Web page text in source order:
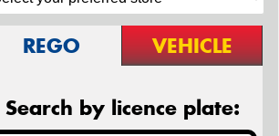
REGO VEHICLE
Search by licence plate: